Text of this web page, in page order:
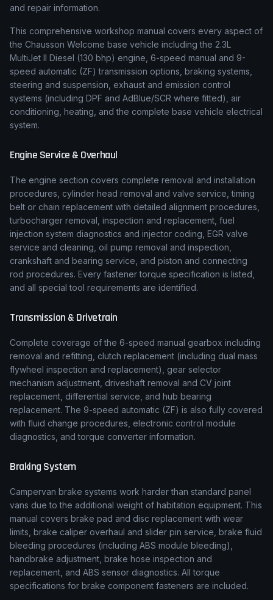
and repair information.
This comprehensive workshop manual covers every aspect of
the Chausson Welcome base vehicle including the 2.3L
MultiJet II Diesel (130 bhp) engine, 6-speed manual and 9-
speed automatic (ZF) transmission options, braking systems,
steering and suspension, exhaust and emission control
systems (including DPF and AdBlue/SCR where fitted), air
conditioning, heating, and the complete base vehicle electrical
system.
Engine Service & Overhaul
The engine section covers complete removal and installation
procedures, cylinder head removal and valve service, timing
belt or chain replacement with detailed alignment procedures,
turbocharger removal, inspection and replacement, fuel
injection system diagnostics and injector coding, EGR valve
service and cleaning, oil pump removal and inspection,
crankshaft and bearing service, and piston and connecting
rod procedures. Every fastener torque specification is listed,
and all special tool requirements are identified.
Transmission & Drivetrain
Complete coverage of the 6-speed manual gearbox including
removal and refitting, clutch replacement (including dual mass
flywheel inspection and replacement), gear selector
mechanism adjustment, driveshaft removal and CV joint
replacement, differential service, and hub bearing
replacement. The 9-speed automatic (ZF) is also fully covered
with fluid change procedures, electronic control module
diagnostics, and torque converter information.
Braking System
Campervan brake systems work harder than standard panel
vans due to the additional weight of habitation equipment. This
manual covers brake pad and disc replacement with wear
limits, brake caliper overhaul and slider pin service, brake fluid
bleeding procedures (including ABS module bleeding),
handbrake adjustment, brake hose inspection and
replacement, and ABS sensor diagnostics. All torque
specifications for brake component fasteners are included.